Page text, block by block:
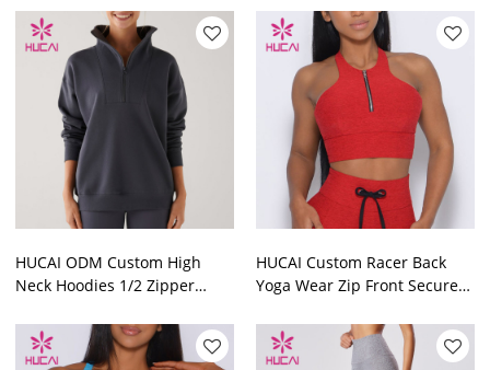
HUCAI ODM Custom High
Neck Hoodies 1/2 Zipper
China
HUCAI Custom Racer Back
Yoga Wear Zip Front Secure
Manufacturer